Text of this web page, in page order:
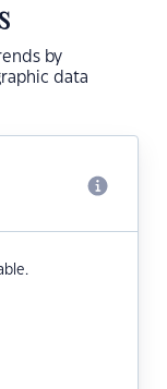
by
data